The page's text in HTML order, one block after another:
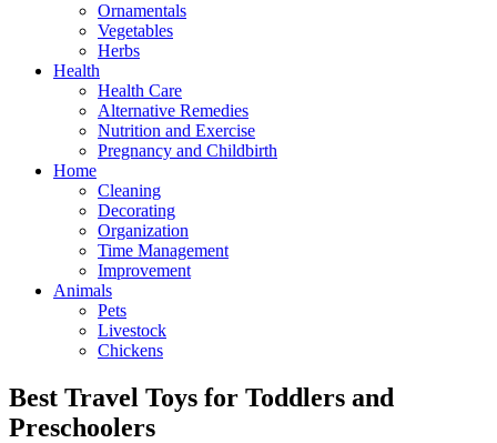
Ornamentals
Vegetables
Herbs
Health
Health Care
Alternative Remedies
Nutrition and Exercise
Pregnancy and Childbirth
Home
Cleaning
Decorating
Organization
Time Management
Improvement
Animals
Pets
Livestock
Chickens
Best Travel Toys for Toddlers and
Preschoolers